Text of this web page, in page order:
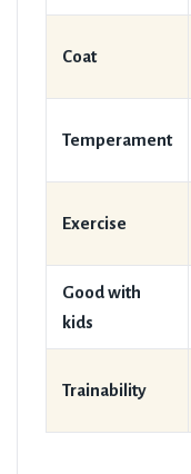
Coat
Temperament
Exercise
Good with
kids
Trainability